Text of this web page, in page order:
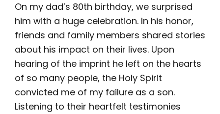
On my dad’s 80th birthday, we surprised
him with a huge celebration. In his honor,
friends and family members shared stories
about his impact on their lives. Upon
hearing of the imprint he left on the hearts
of so many people, the Holy Spirit
convicted me of my failure as a son.
Listening to their heartfelt testimonies